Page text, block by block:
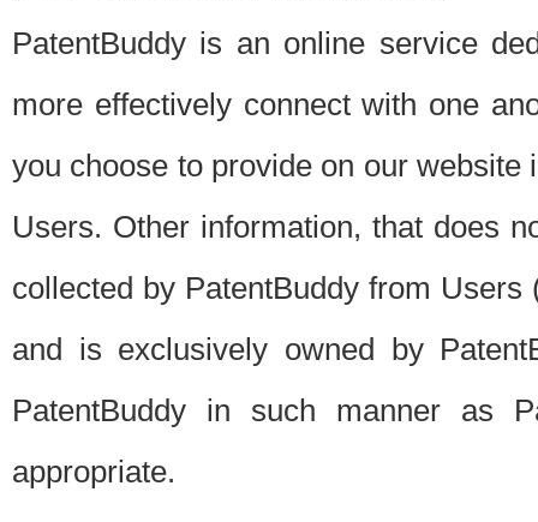
PatentBuddy is an online service
more effectively connect with one
you choose to provide on our
Users. Other information, that does
collected by PatentBuddy from
and is exclusively owned by
PatentBuddy in such manner as
appropriate.